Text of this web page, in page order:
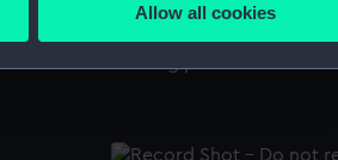
our website is used, and to help us
deliver embedded content from third-
Allow all cookies